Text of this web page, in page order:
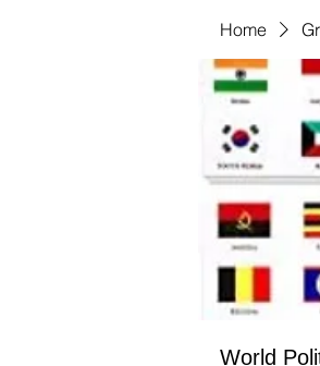
Home
World